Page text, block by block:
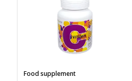
Food supplement